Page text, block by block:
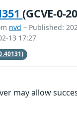
(GCVE-0-
nvd – Published:
13 17:27
may allow